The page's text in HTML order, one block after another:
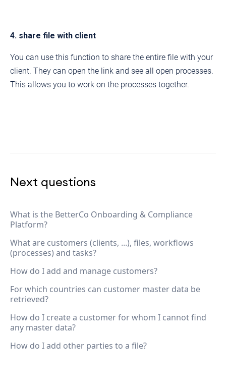
4. share file with client
You can use this function to share the entire file with your
client. They can open the link and see all open processes.
This allows you to work on the processes together.
Next questions
What is the BetterCo Onboarding & Compliance
Platform?
What are customers (clients, ...), files, workflows
(processes) and tasks?
How do I add and manage customers?
For which countries can customer master data be
retrieved?
How do I create a customer for whom I cannot find
any master data?
How do I add other parties to a file?